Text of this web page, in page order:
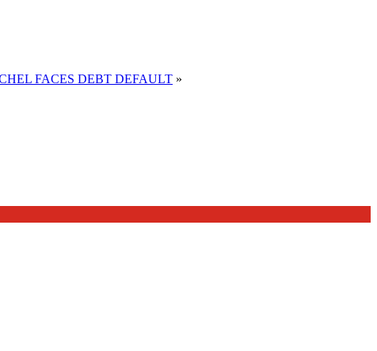
FACES DEBT DEFAULT »